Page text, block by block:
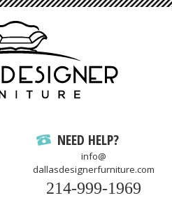
NEED HELP?
info@
dallasdesignerfurniture.com
214-999-1969